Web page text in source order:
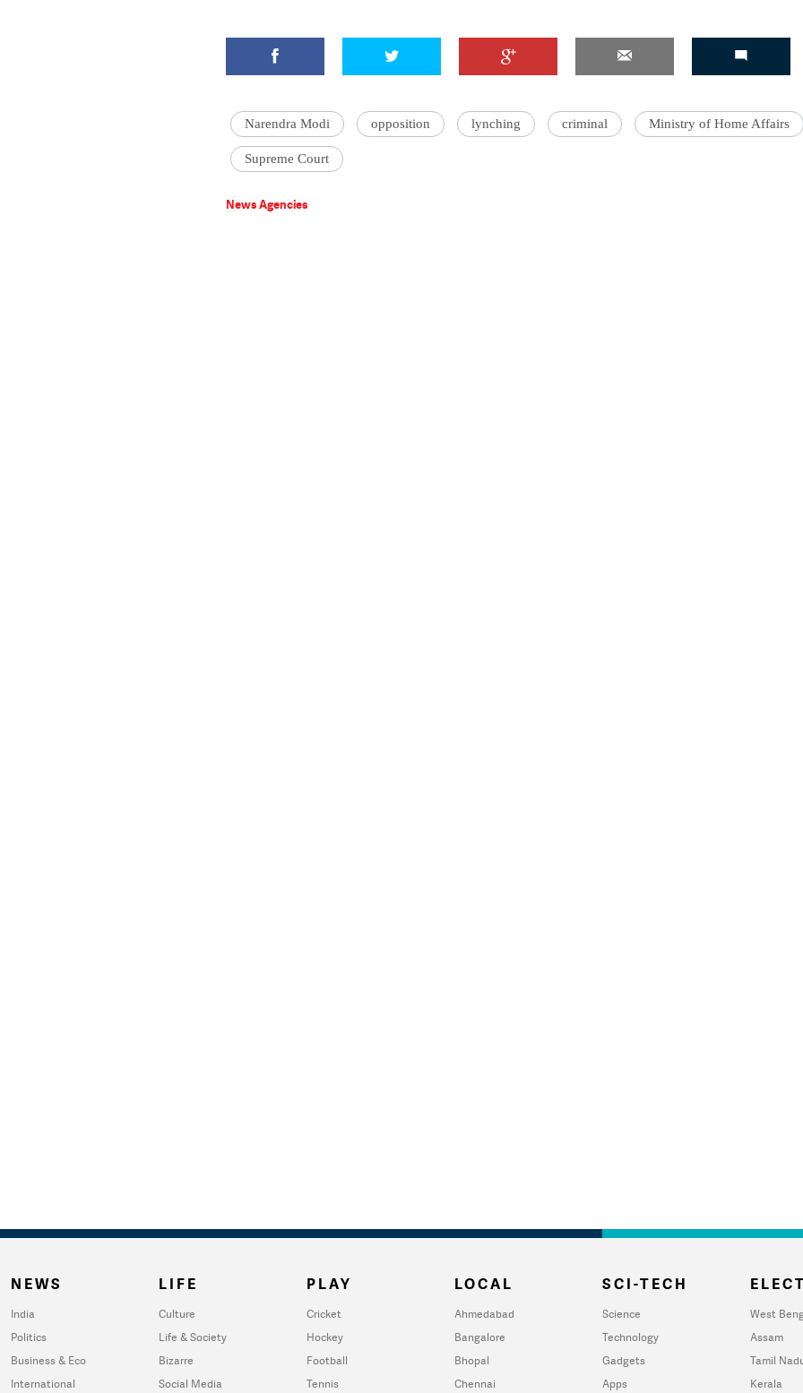
Narendra Modi opposition lynching criminal Ministry of Home Affairs
Supreme Court
News Agencies
NEWS
India
Politics
Business & Eco
International
LIFE
Culture
Life & Society
Bizarre
Social Media
PLAY
Cricket
Hockey
Football
Tennis
LOCAL
Ahmedabad
Bangalore
Bhopal
Chennai
SCI-TECH
Science
Technology
Gadgets
Apps
West
Assam
Tamil
Kerala